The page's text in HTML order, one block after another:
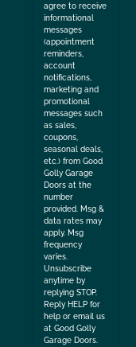
agree to receive
informational
messages
(appointment
reminders,
account
notifications,
marketing and
promotional
messages such
as sales,
coupons,
seasonal deals,
etc.) from Good
Golly Garage
Doors at the
number
provided. Msg &
data rates may
apply. Msg
frequency
varies.
Unsubscribe
anytime by
replying STOP.
Reply HELP for
help or email us
at Good Golly
Garage Doors.